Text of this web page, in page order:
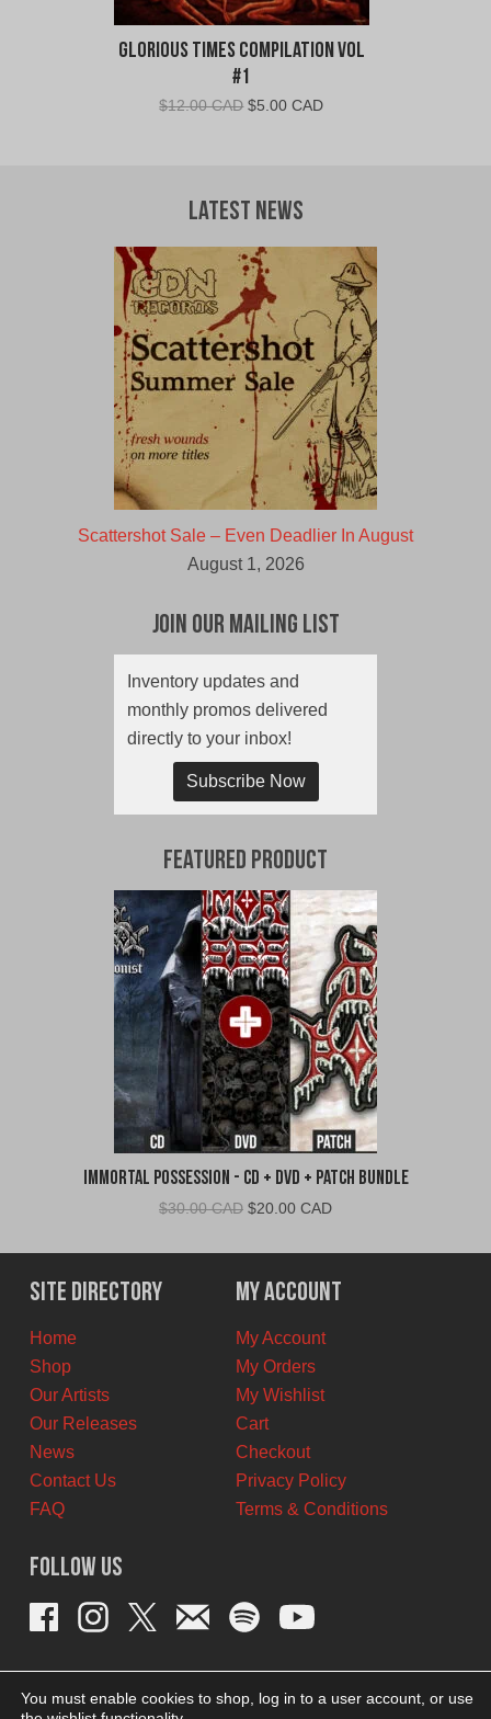
Glorious Times Compilation Vol
#1
$12.00 CAD Original
CAD.
$5.00 CADCurrent
Latest News
Scattershot Sale – Even Deadlier In August
August 1, 2026
Join Our Mailing List
Inventory updates and
monthly promos delivered
directly to your inbox!
Subscribe Now
Featured Product
Immortal Possession - CD + DVD + Patch Bundle
$30.00 CAD Original
was:
$30.00
CAD.
$20.00 CADCurrent
is:
$20.00
CAD.
Site Directory
Home
Shop
Our Artists
Our Releases
News
Contact Us
FAQ
My Account
My Account
My Orders
My Wishlist
Cart
Checkout
Privacy Policy
Terms & Conditions
Follow Us
You must enable cookies to shop, log in to a user account, or use